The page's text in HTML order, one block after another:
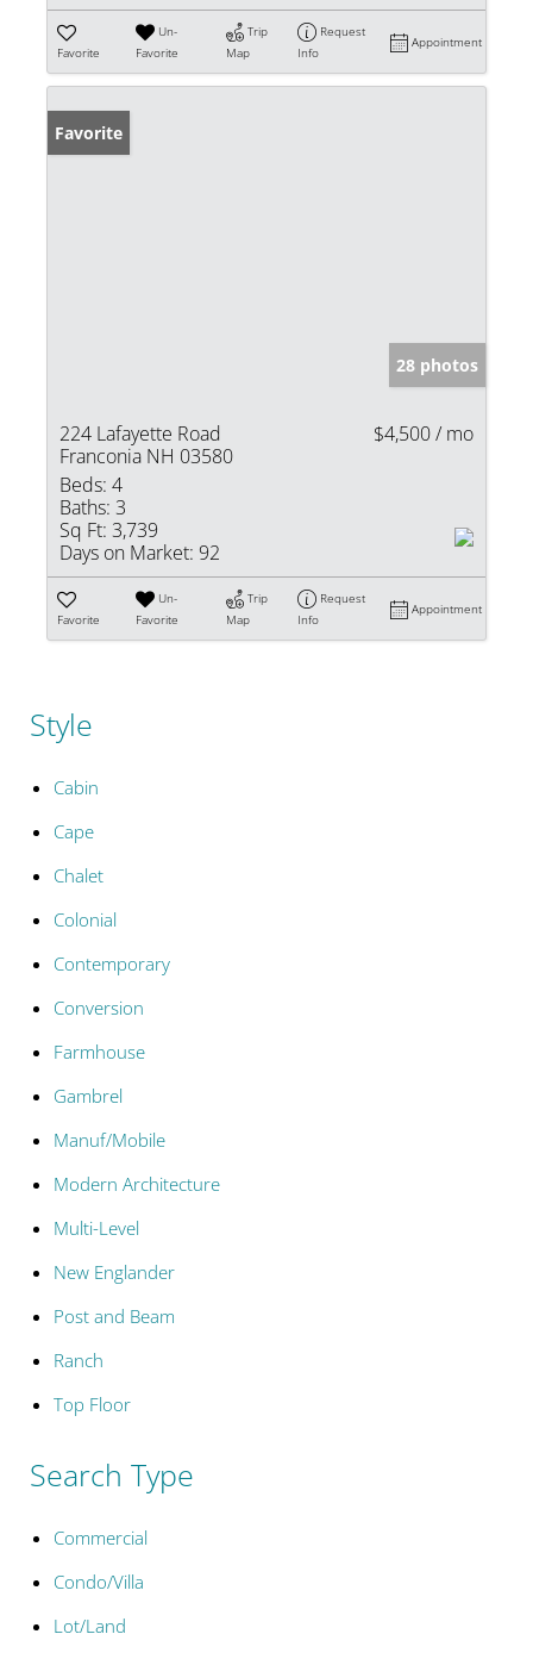
Favorite
Un-
Favorite
Trip
Map
Request
Info
Appointment
Favorite
28 photos
224 Lafayette Road
Franconia NH 03580
$4,500 / mo
Beds: 4
Baths: 3
Sq Ft: 3,739
Days on Market: 92
Favorite
Un-
Favorite
Trip
Map
Request
Info
Appointment
Style
Cabin
Cape
Chalet
Colonial
Contemporary
Conversion
Farmhouse
Gambrel
Manuf/Mobile
Modern Architecture
Multi-Level
New Englander
Post and Beam
Ranch
Top Floor
Search Type
Commercial
Condo/Villa
Lot/Land